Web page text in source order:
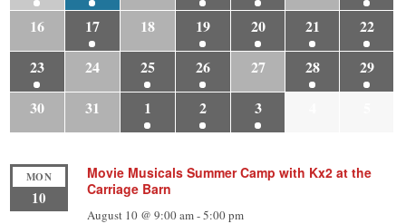
16
17 18 19 20 21
22
23
24 25 26 27 28
29
30
31 1 2 3
MON
10
Movie Musicals Summer Camp with Kx2 at the
Carriage Barn
August 10 @ 9:00 am-5:00 pm